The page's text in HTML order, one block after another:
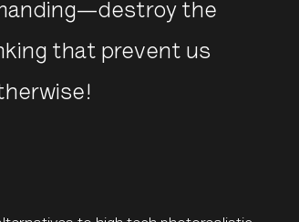
the
that prevent us